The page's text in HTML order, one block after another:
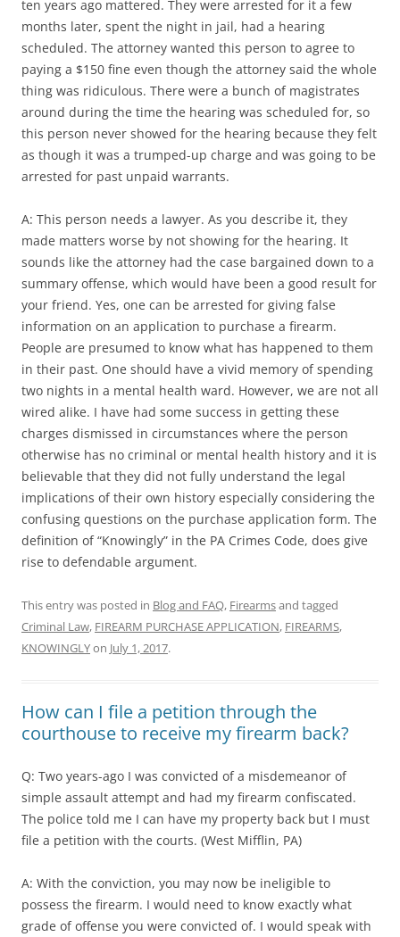
ten years ago mattered. They were arrested for it a few
months later, spent the night in jail, had a hearing
scheduled. The attorney wanted this person to agree to
paying a $150 fine even though the attorney said the whole
thing was ridiculous. There were a bunch of magistrates
around during the time the hearing was scheduled for, so
this person never showed for the hearing because they felt
as though it was a trumped-up charge and was going to be
arrested for past unpaid warrants.
A: This person needs a lawyer. As you describe it, they
made matters worse by not showing for the hearing. It
sounds like the attorney had the case bargained down to a
summary offense, which would have been a good result for
your friend. Yes, one can be arrested for giving false
information on an application to purchase a firearm.
People are presumed to know what has happened to them
in their past. One should have a vivid memory of spending
two nights in a mental health ward. However, we are not all
wired alike. I have had some success in getting these
charges dismissed in circumstances where the person
otherwise has no criminal or mental health history and it is
believable that they did not fully understand the legal
implications of their own history especially considering the
confusing questions on the purchase application form. The
definition of “Knowingly” in the PA Crimes Code, does give
rise to defendable argument.
This entry was posted in Blog and FAQ, Firearmsand tagged
Criminal Law, FIREARM PURCHASE APPLICATION, FIREARMS,
KNOWINGLYon July 1, 2017.
How can I file a petition through the
courthouse to receive my firearm back?
Q: Two years-ago I was convicted of a misdemeanor of
simple assault attempt and had my firearm confiscated.
The police told me I can have my property back but I must
file a petition with the courts. (West Mifflin, PA)
A: With the conviction, you may now be ineligible to
possess the firearm. I would need to know exactly what
grade of offense you were convicted of. I would speak with